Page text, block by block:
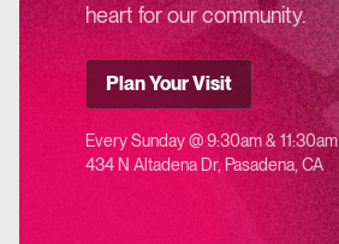
heart for our community.
Plan Your Visit
Every Sunday @ 9:30am & 11:30am
434 N Altadena Dr, Pasadena, CA